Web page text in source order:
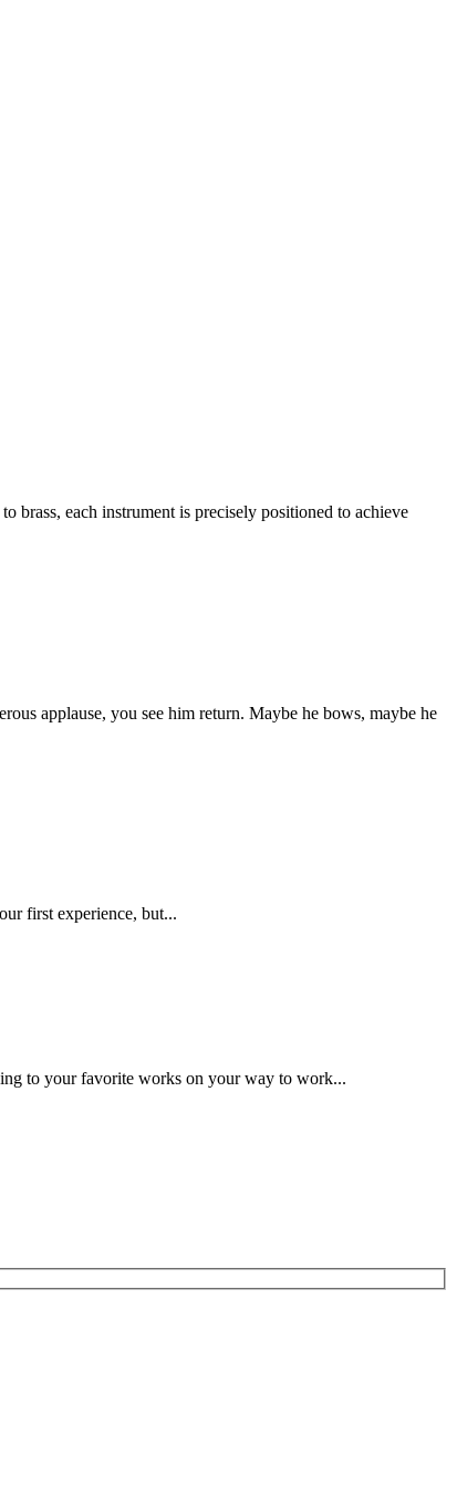
brass, each instrument is precisely positioned to achieve
applause, you see him return. Maybe he bows, maybe he
first experience, but...
to your favorite works on your way to work...